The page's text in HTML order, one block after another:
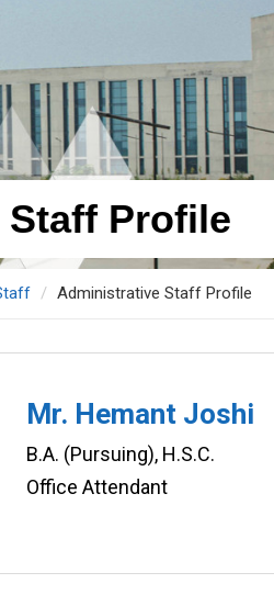
Profile
Administrative Staff Profile
Mr. Hemant Joshi
B.A. (Pursuing), H.S.C.
Office Attendant